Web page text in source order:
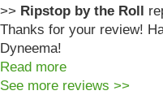
>> Ripstop by the Roll
Thanks for your review!
Dyneema!
Read more
See more reviews >>